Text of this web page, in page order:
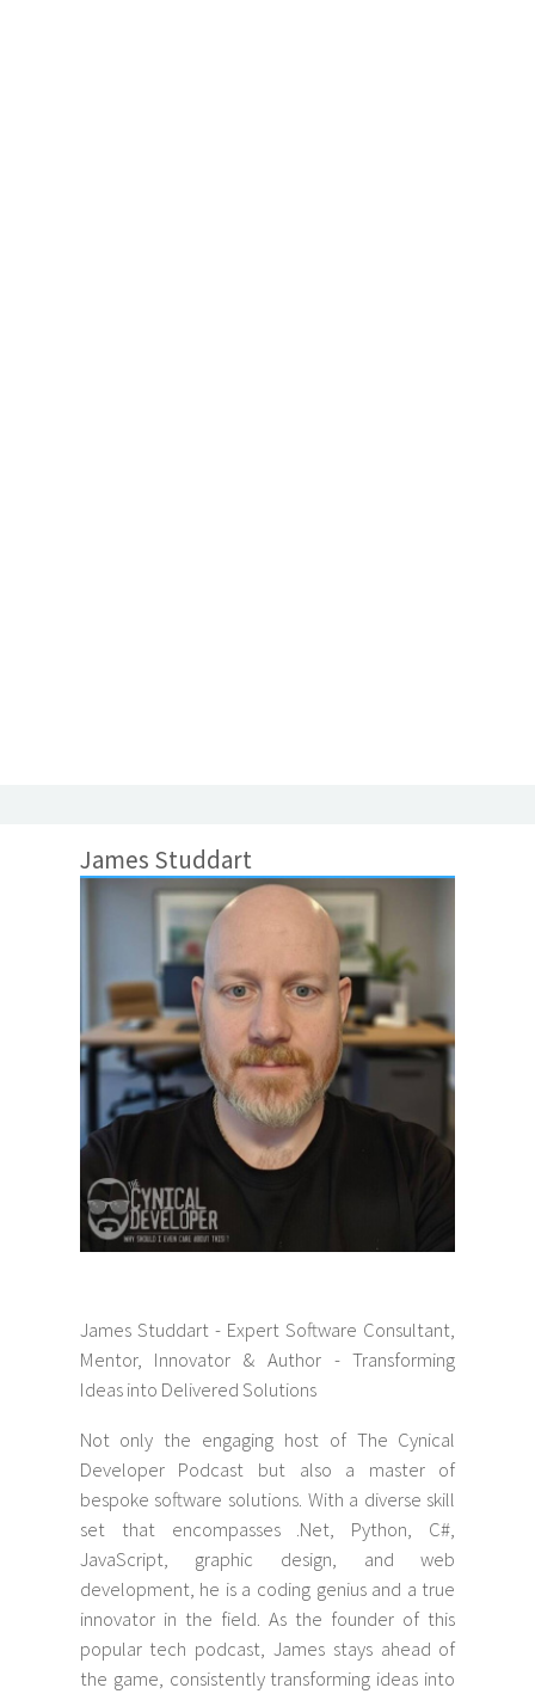
James Studdart
James Studdart - Expert Software Consultant,
Mentor, Innovator & Author - Transforming
Ideas into Delivered Solutions
Not only the engaging host of The Cynical
Developer Podcast but also a master of
bespoke software solutions. With a diverse skill
set that encompasses .Net, Python, C#,
JavaScript, graphic design, and web
development, he is a coding genius and a true
innovator in the field. As the founder of this
popular tech podcast, James stays ahead of
the game, consistently transforming ideas into